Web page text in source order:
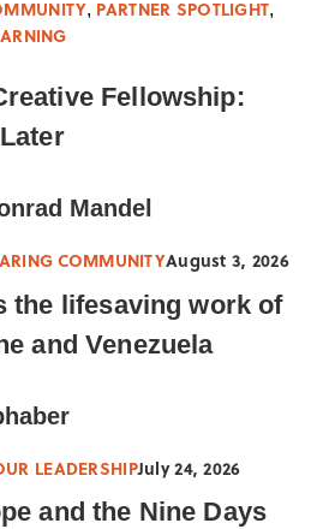
, PARTNER SPOTLIGHT,
Fellowship:
Mandel
COMMUNITYAugust 3, 2026
the lifesaving work of
and Venezuela
LEADERSHIPJuly 24, 2026
and the Nine Days